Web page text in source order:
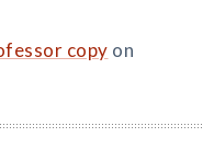
copy on